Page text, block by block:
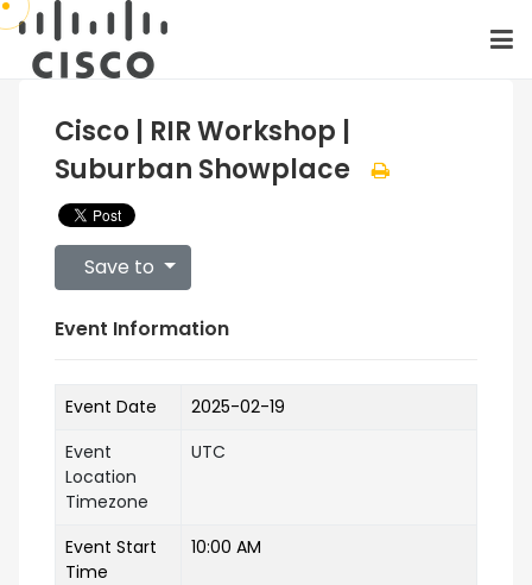
Cisco | RIR Workshop |
Suburban Showplace
Save to
Event Information
Event Date
2025-02-19
Event
Location
Timezone
UTC
Event Start
Time
10:00 AM